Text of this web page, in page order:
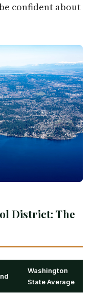
confident about
District: The
Washington
State Average